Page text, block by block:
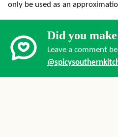
only be used as an
Did you
Leave a comment